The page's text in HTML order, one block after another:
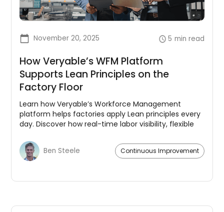
November 20, 2025 5 min read
How Veryable’s WFM Platform
Supports Lean Principles on the
Factory Floor
Learn how Veryable’s Workforce Management
platform helps factories apply Lean principles every
day. Discover how real-time labor visibility, flexible
improve flow, and support continuous
improvement.
Ben Steele Continuous Improvement